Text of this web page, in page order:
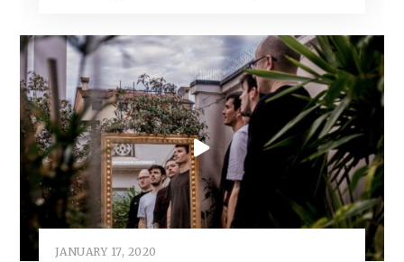
JANUARY 17, 2020